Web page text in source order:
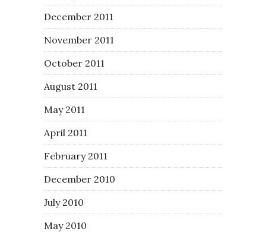
December 2011
November 2011
October 2011
August 2011
May 2011
April 2011
February 2011
December 2010
July 2010
May 2010